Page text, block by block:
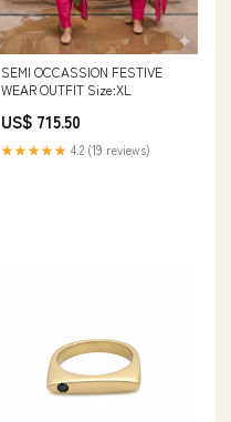
SEMI OCCASSION FESTIVE
WEAR OUTFIT Size:XL
US$ 715.50
★★★★★ 4.2 (19 reviews)